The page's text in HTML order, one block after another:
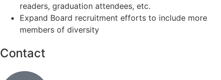
readers, graduation attendees, etc.
Expand Board recruitment efforts to include more
members of diversity
Contact